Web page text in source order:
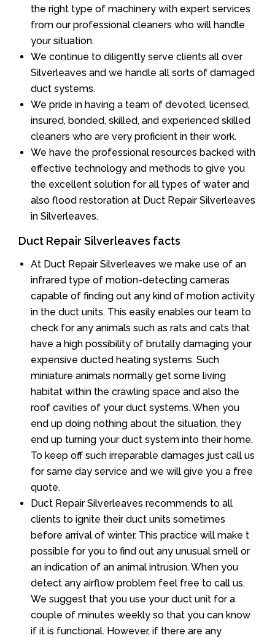
the right type of machinery with expert services
from our professional cleaners who will handle
your situation.
We continue to diligently serve clients all over
Silverleaves and we handle all sorts of damaged
duct systems.
We pride in having a team of devoted, licensed,
insured, bonded, skilled, and experienced skilled
cleaners who are very proficient in their work.
We have the professional resources backed with
effective technology and methods to give you
the excellent solution for all types of water and
also flood restoration at Duct Repair Silverleaves
in Silverleaves.
Duct Repair Silverleaves facts
At Duct Repair Silverleaves we make use of an
infrared type of motion-detecting cameras
capable of finding out any kind of motion activity
in the duct units. This easily enables our team to
check for any animals such as rats and cats that
have a high possibility of brutally damaging your
expensive ducted heating systems. Such
miniature animals normally get some living
habitat within the crawling space and also the
roof cavities of your duct systems. When you
end up doing nothing about the situation, they
end up turning your duct system into their home.
To keep off such irreparable damages just call us
for same day service and we will give you a free
quote.
Duct Repair Silverleaves recommends to all
clients to ignite their duct units sometimes
before arrival of winter. This practice will make t
possible for you to find out any unusual smell or
an indication of an animal intrusion. When you
detect any airflow problem feel free to call us.
We suggest that you use your duct unit for a
couple of minutes weekly so that you can know
if it is functional. However, if there are any